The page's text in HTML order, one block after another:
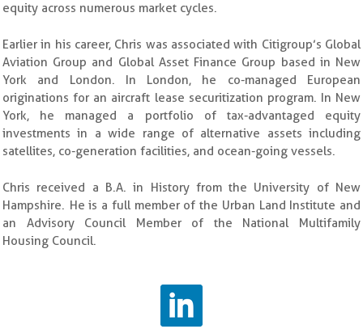
equity across numerous market cycles.
Earlier in his career, Chris was associated with Citigroup’s Global
Aviation Group and Global Asset Finance Group based in New
York and London. In London, he co-managed European
originations for an aircraft lease securitization program. In New
York, he managed a portfolio of tax-advantaged equity
investments in a wide range of alternative assets including
satellites, co-generation facilities, and ocean-going vessels.
Chris received a B.A. in History from the University of New
Hampshire. He is a full member of the Urban Land Institute and
an Advisory Council Member of the National Multifamily
Housing Council.